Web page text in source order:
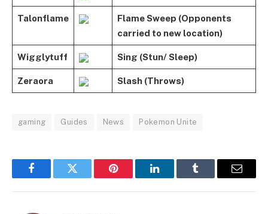
Talonflame
Flame Sweep (Opponents
carried to new location)
Wigglytuff Sing (Stun/ Sleep)
Zeraora Slash (Throws)
gaming Guides News Pokemon Unite
FacebookTwitter Pinterest LinkedInTumblr Email